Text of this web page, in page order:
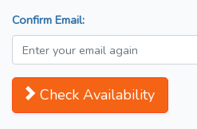
Confirm Email:
Check Availability